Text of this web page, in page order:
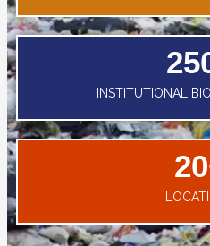
INSTITUTIONAL
20